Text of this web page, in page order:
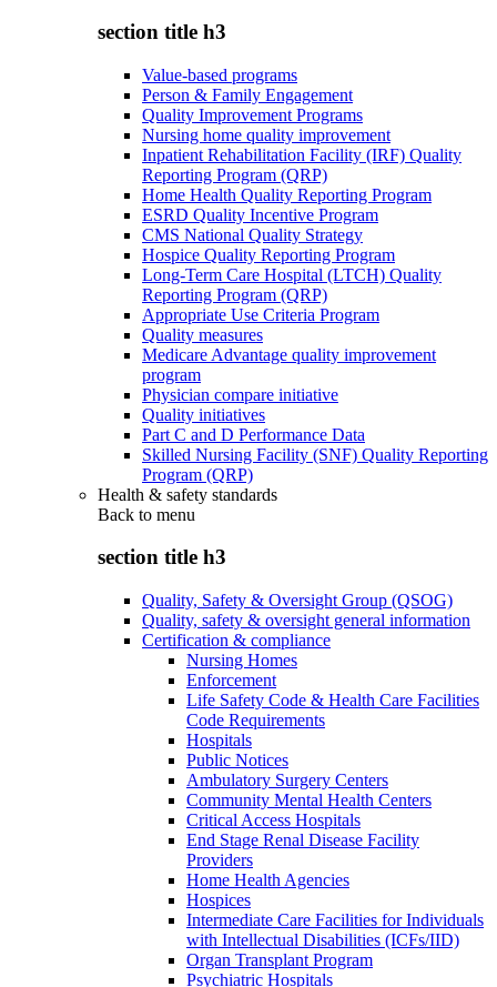
section title h3
Value-based programs
Person & Family Engagement
Quality Improvement Programs
Nursing home quality improvement
Inpatient Rehabilitation Facility (IRF) Quality
Reporting Program (QRP)
Home Health Quality Reporting Program
ESRD Quality Incentive Program
CMS National Quality Strategy
Hospice Quality Reporting Program
Long-Term Care Hospital (LTCH) Quality
Reporting Program (QRP)
Appropriate Use Criteria Program
Quality measures
Medicare Advantage quality improvement
program
Physician compare initiative
Quality initiatives
Part C and D Performance Data
Skilled Nursing Facility (SNF) Quality Reporting
Program (QRP)
Health & safety standards
Back to menu
section title h3
Quality, Safety & Oversight Group (QSOG)
Quality, safety & oversight general information
Certification & compliance
Nursing Homes
Enforcement
Life Safety Code & Health Care Facilities
Code Requirements
Hospitals
Public Notices
Ambulatory Surgery Centers
Community Mental Health Centers
Critical Access Hospitals
End Stage Renal Disease Facility
Providers
Home Health Agencies
Hospices
Intermediate Care Facilities for Individuals
with Intellectual Disabilities (ICFs/IID)
Organ Transplant Program
Psychiatric Hospitals